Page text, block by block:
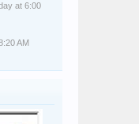
at 6:00
AM